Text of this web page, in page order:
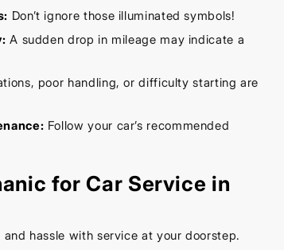
Don’t ignore those illuminated symbols!
A sudden drop in mileage may indicate a
poor handling, or difficulty starting are
Follow your car’s recommended
for Car Service in
and hassle with service at your doorstep.